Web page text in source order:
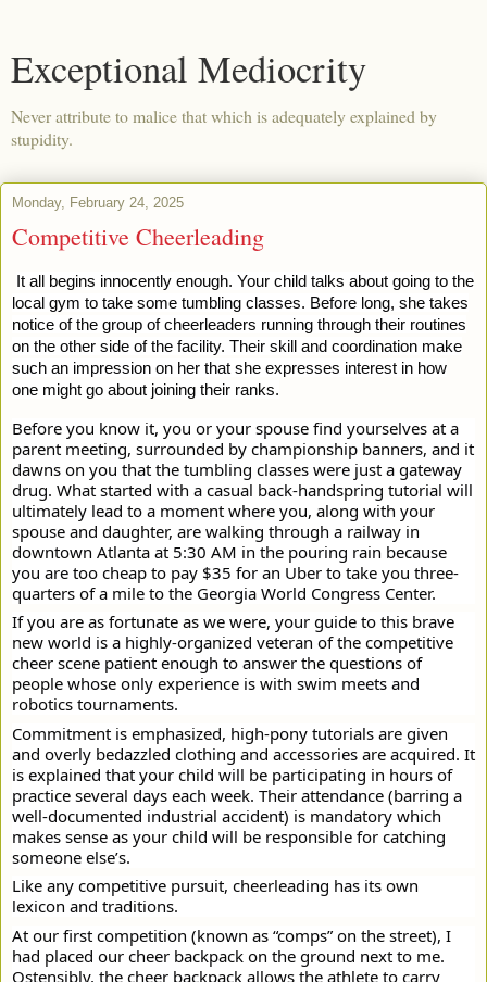
Exceptional Mediocrity
Never attribute to malice that which is adequately explained by
stupidity.
Monday, February 24, 2025
Competitive Cheerleading
It all begins innocently enough. Your child talks about going to the
local gym to take some tumbling classes. Before long, she takes
notice of the group of cheerleaders running through their routines
on the other side of the facility. Their skill and coordination make
such an impression on her that she expresses interest in how
one might go about joining their ranks.
Before you know it, you or your spouse find yourselves at a
parent meeting, surrounded by championship banners, and it
dawns on you that the tumbling classes were just a gateway
drug. What started with a casual back-handspring tutorial will
ultimately lead to a moment where you, along with your
spouse and daughter, are walking through a railway in
downtown Atlanta at 5:30 AM in the pouring rain because
you are too cheap to pay $35 for an Uber to take you three-
quarters of a mile to the Georgia World Congress Center.
If you are as fortunate as we were, your guide to this brave
new world is a highly-organized veteran of the competitive
cheer scene patient enough to answer the questions of
people whose only experience is with swim meets and
robotics tournaments.
Commitment is emphasized, high-pony tutorials are given
and overly bedazzled clothing and accessories are acquired. It
is explained that your child will be participating in hours of
practice several days each week. Their attendance (barring a
well-documented industrial accident) is mandatory which
makes sense as your child will be responsible for catching
someone else’s.
Like any competitive pursuit, cheerleading has its own
lexicon and traditions.
At our first competition (known as “comps” on the street), I
had placed our cheer backpack on the ground next to me.
Ostensibly, the cheer backpack allows the athlete to carry